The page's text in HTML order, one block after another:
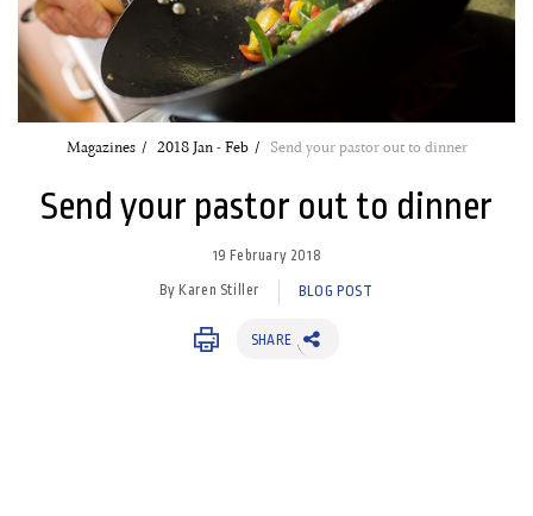
Magazines 2018 Jan - Feb Send your pastor out to dinner
Send your pastor out to dinner
19 February 2018
By Karen Stiller BLOG POST
SHARE